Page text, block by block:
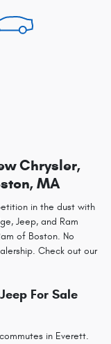
Chrysler,
MA
in the dust with
Jeep, and Ram
of Boston. No
Check out our
For Sale
in Everett.